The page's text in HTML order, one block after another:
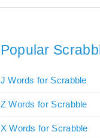
Popular
J Words for Scrabble
Z Words for Scrabble
X Words for Scrabble